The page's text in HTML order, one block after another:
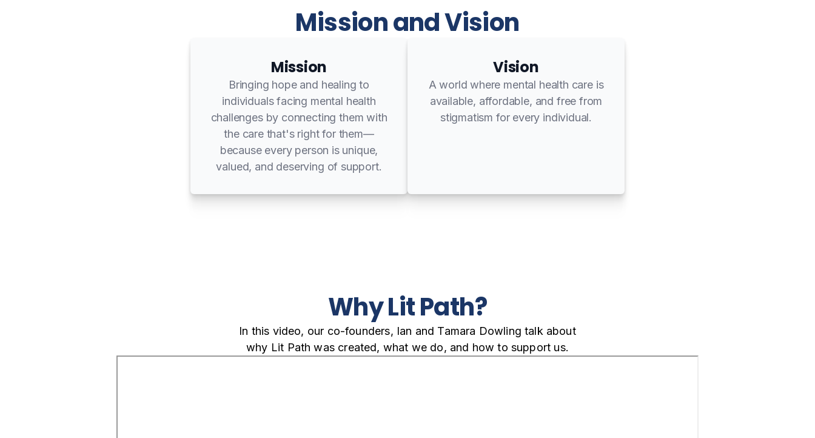
Mission and Vision
Mission
Bringing hope and healing to
individuals facing mental health
challenges by connecting them with
the care that's right for them—
because every person is unique,
valued, and deserving of support.
Vision
A world where mental health care is
available, affordable, and free from
stigmatism for every individual.
Why Lit Path?
In this video, our co-founders, Ian and Tamara Dowling talk about
why Lit Path was created, what we do, and how to support us.